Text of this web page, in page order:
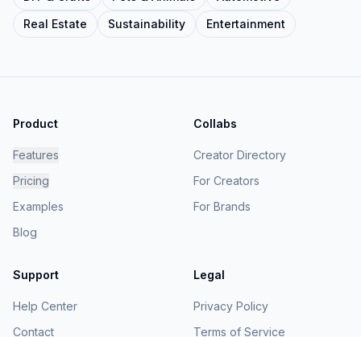
Real Estate
Sustainability Entertainment
Product
Features
Pricing
Examples
Blog
Collabs
Creator Directory
For Creators
For Brands
Support
Help Center
Contact
Legal
Privacy Policy
Terms of Service